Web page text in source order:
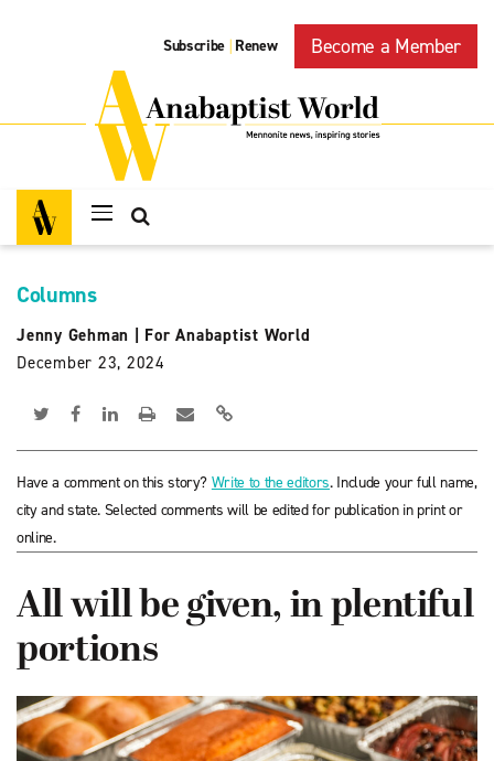
Subscribe | Renew Become a Member
Columns
Jenny Gehman
For Anabaptist World
December 23, 2024
Have a comment on this story? Write to the editors. Include your full name,
city and state. Selected comments will be edited for publication in print or
online.
All will be given, in plentiful
portions